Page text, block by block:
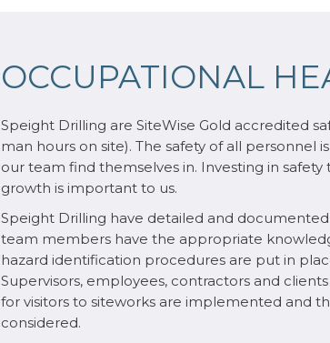
OCCUPATIONAL
Speight Drilling are SiteWise Gold accredited
man hours on site). The safety of all
our team find themselves in. Investing in
growth is important to us.
Speight Drilling have detailed and
team members have the appropriate
hazard identification procedures are put in
Supervisors, employees, contractors and
for visitors to siteworks are implemented and
considered.